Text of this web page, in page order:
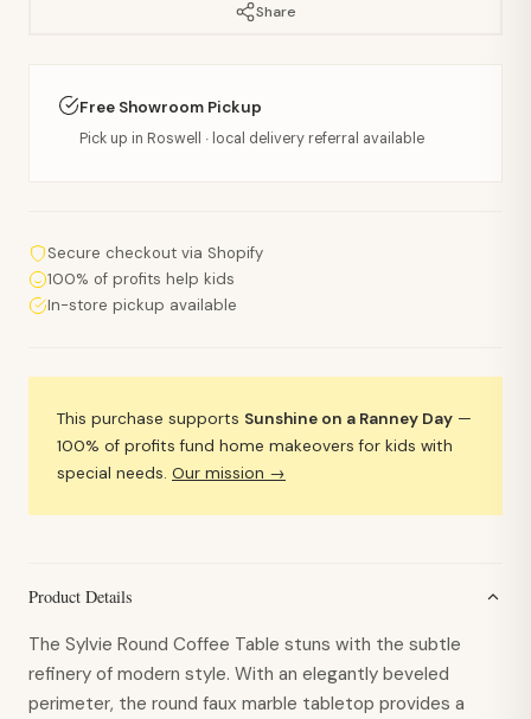
Share
Free Showroom Pickup
Pick up in Roswell · local delivery referral available
Secure checkout via Shopify
100% of profits help kids
In-store pickup available
This purchase supports Sunshine on a Ranney Day —
100% of profits fund home makeovers for kids with
special needs. Our mission →
Product Details
The Sylvie Round Coffee Table stuns with the subtle
refinery of modern style. With an elegantly beveled
perimeter, the round faux marble tabletop provides a